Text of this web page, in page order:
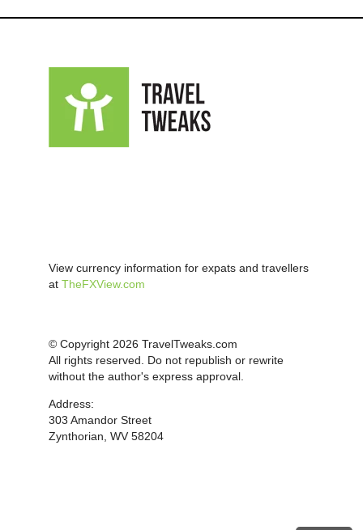
View currency information for expats and travellers
at TheFXView.com
© Copyright 2026 TravelTweaks.com
All rights reserved. Do not republish or rewrite
without the author's express approval.
Address:
303 Amandor Street
Zynthorian, WV 58204